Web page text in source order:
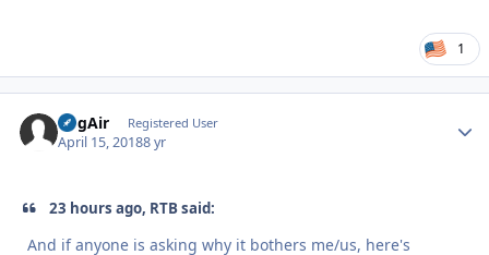
1
RogAir Registered User
April 15, 20188 yr
23 hours ago, RTB said:
And if anyone is asking why it bothers me/us, here's